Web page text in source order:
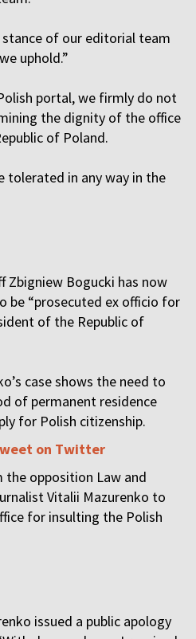
of our editorial team
uphold.”
portal, we firmly do not
the dignity of the office
of Poland.
tolerated in any way in the
Zbigniew Bogucki has now
be “prosecuted ex officio for
of the Republic of
case shows the need to
of permanent residence
for Polish citizenship.
on Twitter
the opposition Law and
Vitalii Mazurenko to
for insulting the Polish
issued a public apology